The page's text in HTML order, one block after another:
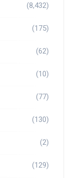
(8,432)
(175)
(62)
(10)
(77)
(130)
(2)
(129)